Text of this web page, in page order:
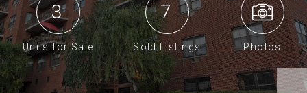
3
Units for Sale
7
Sold Listings Photos